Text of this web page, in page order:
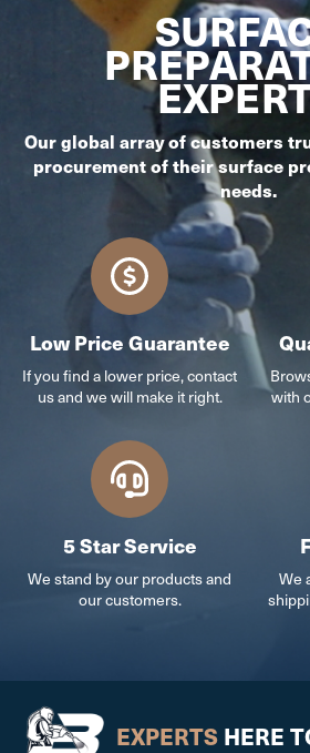
Our global array of customers
procurement of their surface
needs.
Low Price Guarantee
If you find a lower price, contact
us and we will make it right.
with
5 Star Service
We stand by our products and
our customers.
We
EXPERTS HERE